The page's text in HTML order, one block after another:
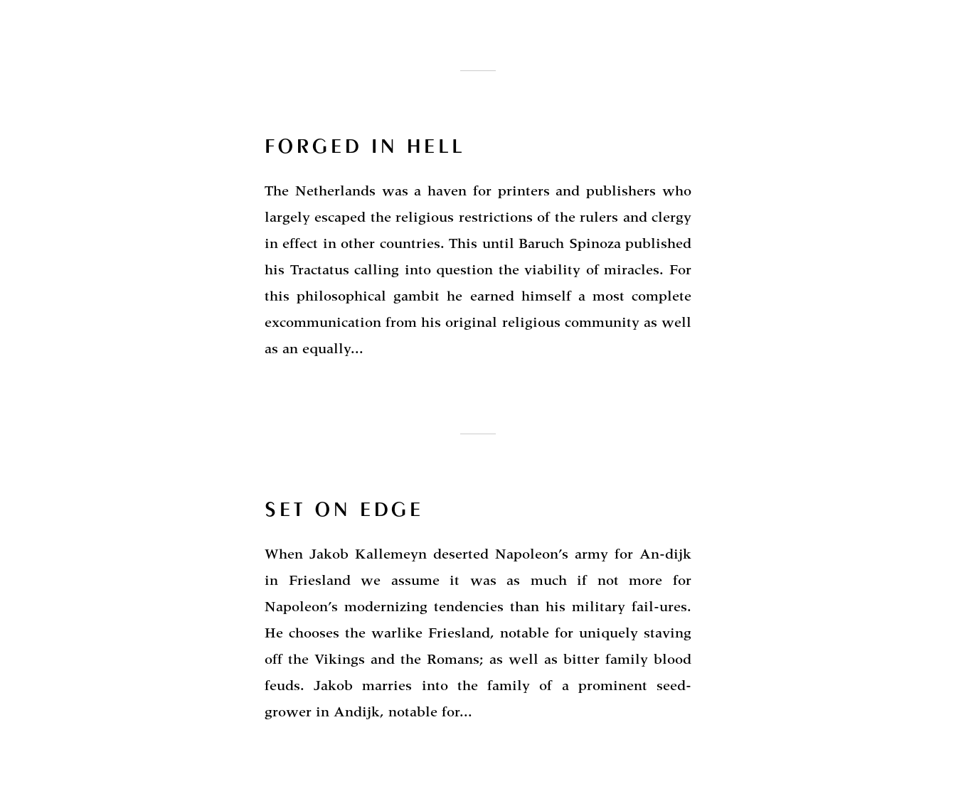
FORGED IN HELL
The Netherlands was a haven for printers and publishers who
largely escaped the religious restrictions of the rulers and clergy
in effect in other countries. This until Baruch Spinoza published
his Tractatus calling into question the viability of miracles. For
this philosophical gambit he earned himself a most complete
excommunication from his original religious community as well
as an equally...
SET ON EDGE
When Jakob Kallemeyn deserted Napoleon’s army for An-dijk
in Friesland we assume it was as much if not more for
Napoleon’s modernizing tendencies than his military fail-ures.
He chooses the warlike Friesland, notable for uniquely staving
off the Vikings and the Romans; as well as bitter family blood
feuds. Jakob marries into the family of a prominent seed-
grower in Andijk, notable for...